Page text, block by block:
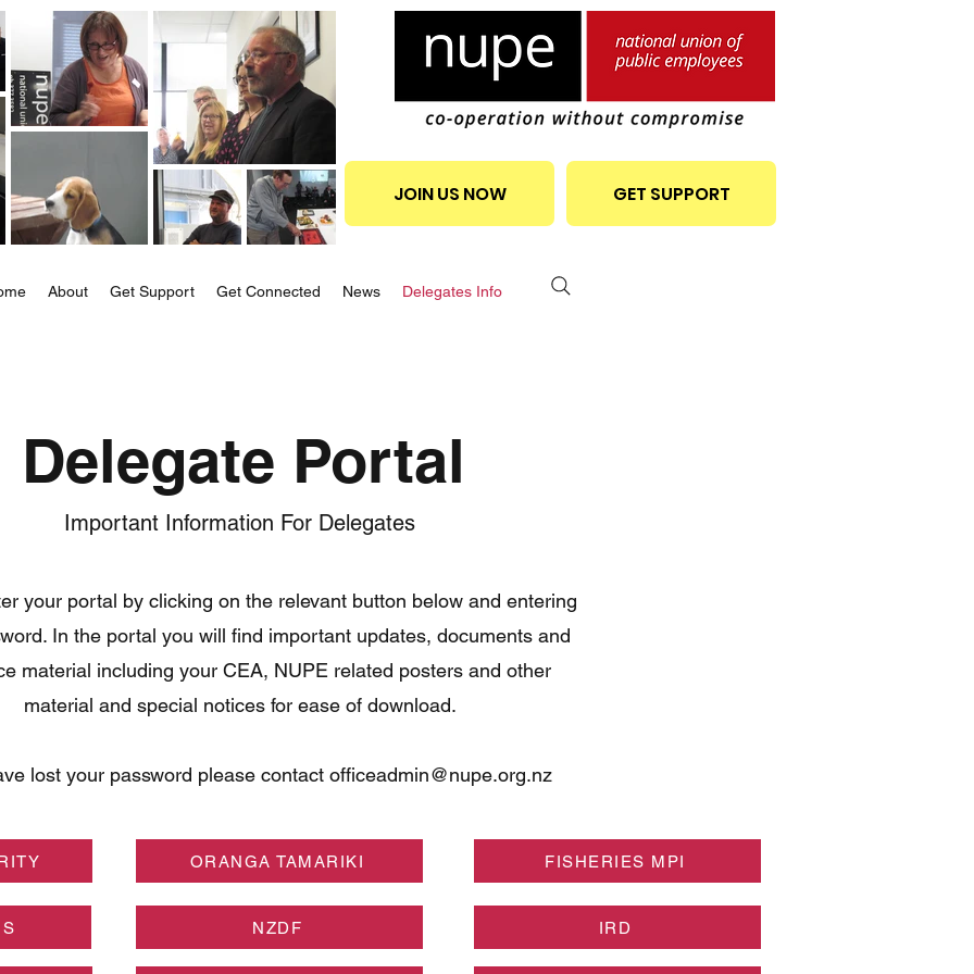
JOIN US NOW GET SUPPORT
About Get Support Get Connected News Delegates Info
Delegate Portal
Important Information For Delegates
your portal by clicking on the relevant button below and entering
In the portal you will find important updates, documents and
material including your CEA, NUPE related posters and other
material and special notices for ease of download.
lost your password please contact officeadmin@nupe.org.nz
ORANGA TAMARIKI
NZDF
FISHERIES MPI
IRD